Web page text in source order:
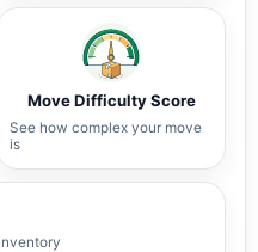
Move Difficulty Score
See how complex your move
is